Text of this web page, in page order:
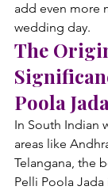
add even more
wedding day.
The
Poola
In South Indian
areas like
Telangana, the
Pelli Poola